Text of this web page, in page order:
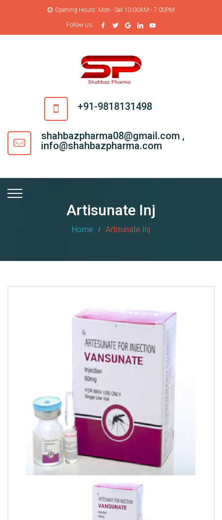
Opening Hours: Mon - Sat 10:00AM - 7:00PM
Follow Us:
+91-9818131498
shahbazpharma08@gmail.com ,
info@shahbazpharma.com
Artisunate Inj
Home Artisunate Inj